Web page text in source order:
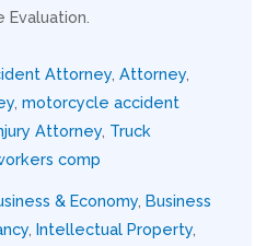
Evaluation.
Attorney Attorney
motorcycle accident
Attorney Truck
comp
& Economy Business
Intellectual Property